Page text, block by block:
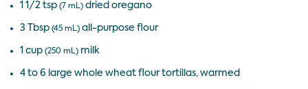
1 1/2 tsp (7 mL) dried oregano
3 Tbsp (45 mL) all-purpose flour
1 cup (250 mL) milk
4 to 6 large whole wheat flour tortillas, warmed